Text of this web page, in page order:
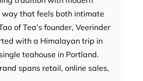
way that feels both intimate
of Tea’s founder, Veerinder
with a Himalayan trip in
teahouse in Portland.
spans retail, online sales,